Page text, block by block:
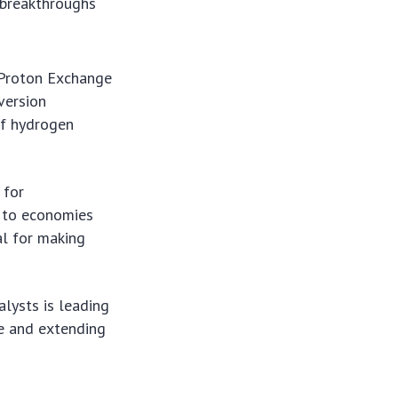
Exchange
hydrogen
for
economies
for making
is leading
and extending